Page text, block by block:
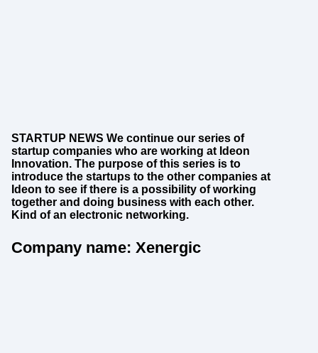
STARTUP NEWS We continue our series of
startup companies who are working at Ideon
Innovation. The purpose of this series is to
introduce the startups to the other companies at
Ideon to see if there is a possibility of working
together and doing business with each other.
Kind of an electronic networking.
Company name: Xenergic